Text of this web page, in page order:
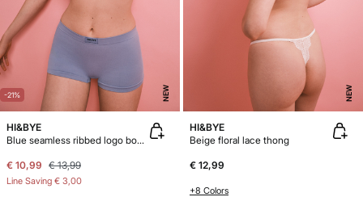
-21% NEW
HI&BYE
Blue seamless ribbed logo boxer panty
€ 10,99 € 13,99
Line Saving € 3,00
NEW
HI&BYE
Beige floral lace thong
€ 12,99
+8 Colors